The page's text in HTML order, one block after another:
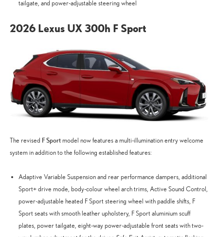
tailgate, and power-adjustable steering wheel
2026 Lexus UX 300h F Sport
The revised F Sportmodel now features a multi-illumination entry welcome
system in addition to the following established features:
Adaptive Variable Suspension and rear performance dampers, additional
Sport+ drive mode, body-colour wheel arch trims, Active Sound Control,
power-adjustable heated F Sport steering wheel with paddle shifts, F
Sport seats with smooth leather upholstery, F Sport aluminium scuff
plates, power tailgate, eight-way power-adjustable front seats with two-